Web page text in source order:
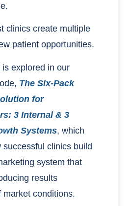
clinics create multiple
patient opportunities.
explored in our
The Six-Pack
for
3 Internal & 3
Systems, which
successful clinics build
system that
results
market conditions.